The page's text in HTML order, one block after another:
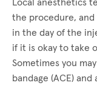
Local anesthetics
the procedure, and
in the day of the
if it is okay to take
Sometimes you
bandage (ACE)